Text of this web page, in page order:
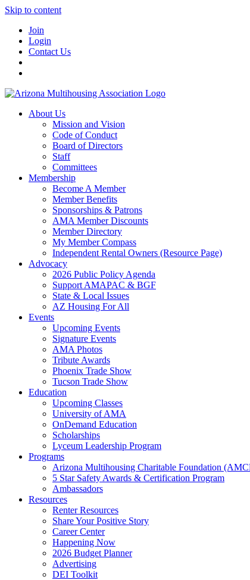
Skip to content
Join
Login
Contact Us
About Us
Mission and Vision
Code of Conduct
Board of Directors
Staff
Committees
Membership
Become A Member
Member Benefits
Sponsorships & Patrons
AMA Member Discounts
Member Directory
My Member Compass
Independent Rental Owners (Resource Page)
Advocacy
2026 Public Policy Agenda
Support AMAPAC & BGF
State & Local Issues
AZ Housing For All
Events
Upcoming Events
Signature Events
AMA Photos
Tribute Awards
Phoenix Trade Show
Tucson Trade Show
Education
Upcoming Classes
University of AMA
OnDemand Education
Scholarships
Lyceum Leadership Program
Programs
Arizona Multihousing Charitable Foundation
5 Star Safety Awards & Certification Program
Ambassadors
Resources
Renter Resources
Share Your Positive Story
Career Center
Happening Now
2026 Budget Planner
Advertising
DEI Toolkit